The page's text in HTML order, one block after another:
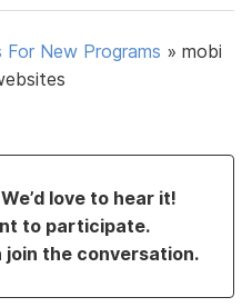
For New Programs »mobi
love to hear it!
to participate.
join the conversation.